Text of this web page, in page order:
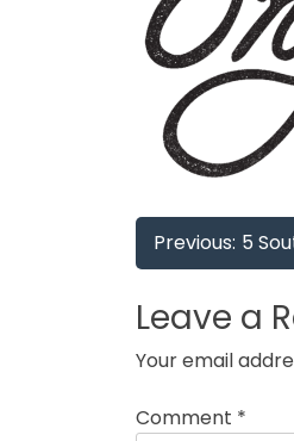
Post
Previous: 5
Leave a
Your email
Comment *